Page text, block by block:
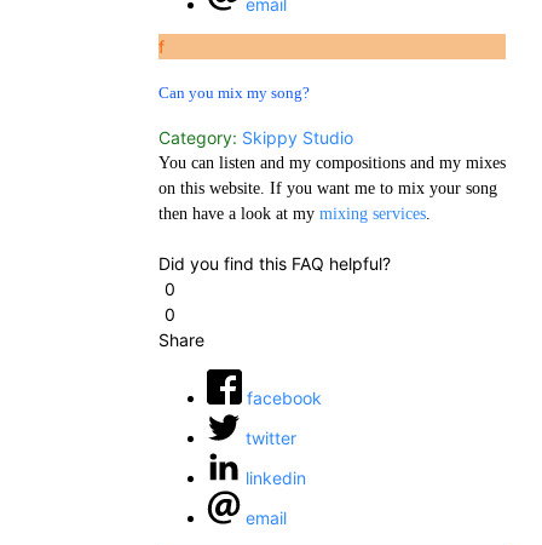
email
f
Can you mix my song?
Category: Skippy Studio
You can listen and my compositions and my mixes
on this website. If you want me to mix your song
then have a look at my mixing services.
Did you find this FAQ helpful?
0
0
Share
facebook
twitter
linkedin
email